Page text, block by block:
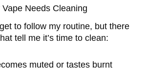
Needs Cleaning
to follow my routine, but there
tell me it’s time to clean:
muted or tastes burnt